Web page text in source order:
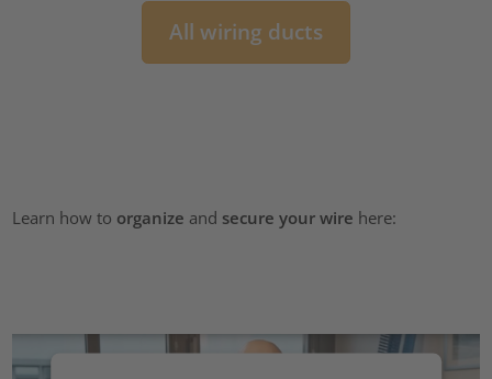
All wiring ducts
Learn how to organize and secure your wire here: